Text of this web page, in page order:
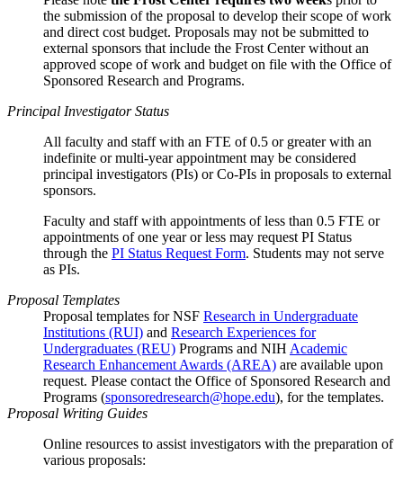
the submission of the proposal to develop their scope of work
and direct cost budget. Proposals may not be submitted to
external sponsors that include the Frost Center without an
approved scope of work and budget on file with the Office of
Sponsored Research and Programs.
Principal Investigator Status
All faculty and staff with an FTE of 0.5 or greater with an
indefinite or multi-year appointment may be considered
principal investigators (PIs) or Co-PIs in proposals to external
sponsors.
Faculty and staff with appointments of less than 0.5 FTE or
appointments of one year or less may request PI Status
through the PI Status Request Form. Students may not serve
as PIs.
Proposal Templates
Proposal templates for NSF Research in Undergraduate
Institutions (RUI) and Research Experiences for
Undergraduates (REU) Programs and NIH Academic
Research Enhancement Awards (AREA) are available upon
request. Please contact the Office of Sponsored Research and
Programs (sponsoredresearch@hope.edu), for the templates.
Proposal Writing Guides
Online resources to assist investigators with the preparation of
various proposals: